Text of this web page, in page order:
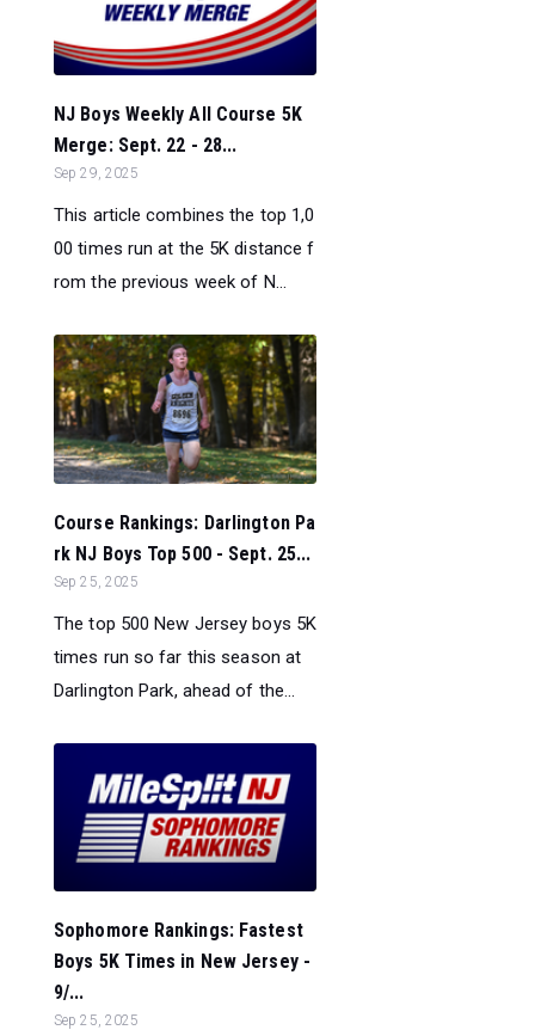
NJ Boys Weekly All Course 5K
Merge: Sept. 22 - 28...
Sep 29, 2025
This article combines the top 1,0
00 times run at the 5K distance f
rom the previous week of N...
Course Rankings: Darlington Pa
rk NJ Boys Top 500 - Sept. 25...
Sep 25, 2025
The top 500 New Jersey boys 5K
times run so far this season at
Darlington Park, ahead of the...
Sophomore Rankings: Fastest
Boys 5K Times in New Jersey -
9/...
Sep 25, 2025